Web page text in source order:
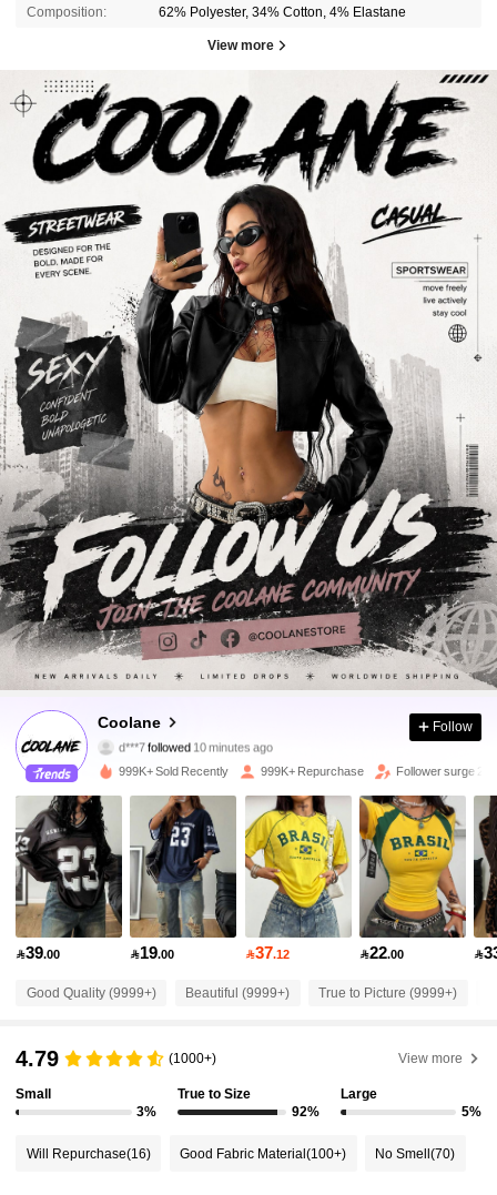
Composition: 62% Polyester, 34% Cotton, 4% Elastane
View more
Coolane
948K Followers
d***7followed
c***1is browsing
4.89
948K Followers
4.89 948K Followers
4.89 948K Followers
Follow
999K+ Sold Recently 999K+ Repurchase Follower surge
39.00 19.00 37.12 22.00 
Good Quality (9999+) Beautiful (9999+) True to Picture (9999+)
4.79 (1000+) View more
Small
3%
True to Size
92%
Large
5%
Will Repurchase(16) Good Fabric Material(100+) No Smell(70)